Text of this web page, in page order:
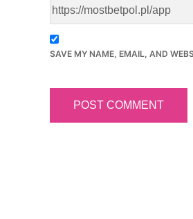
SAVE MY NAME, EMAIL, AND